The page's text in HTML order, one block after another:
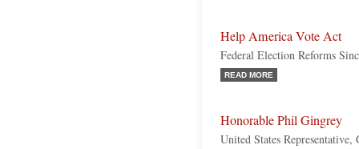
Help America Vote Act
Federal Election Reforms
READ MORE
Honorable Phil Gingrey
United States Representative,